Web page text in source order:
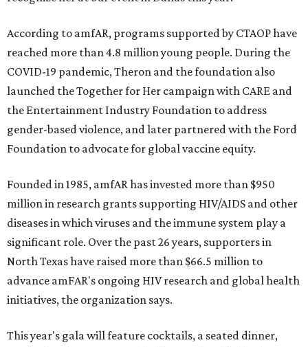
According to amfAR, programs supported by CTAOP have
reached more than 4.8 million young people. During the
COVID-19 pandemic, Theron and the foundation also
launched the Together for Her campaign with CARE and
the Entertainment Industry Foundation to address
gender-based violence, and later partnered with the Ford
Foundation to advocate for global vaccine equity.
Founded in 1985, amfAR has invested more than $950
million in research grants supporting HIV/AIDS and other
diseases in which viruses and the immune system play a
significant role. Over the past 26 years, supporters in
North Texas have raised more than $66.5 million to
advance amFAR's ongoing HIV research and global health
initiatives, the organization says.
This year's gala will feature cocktails, a seated dinner,